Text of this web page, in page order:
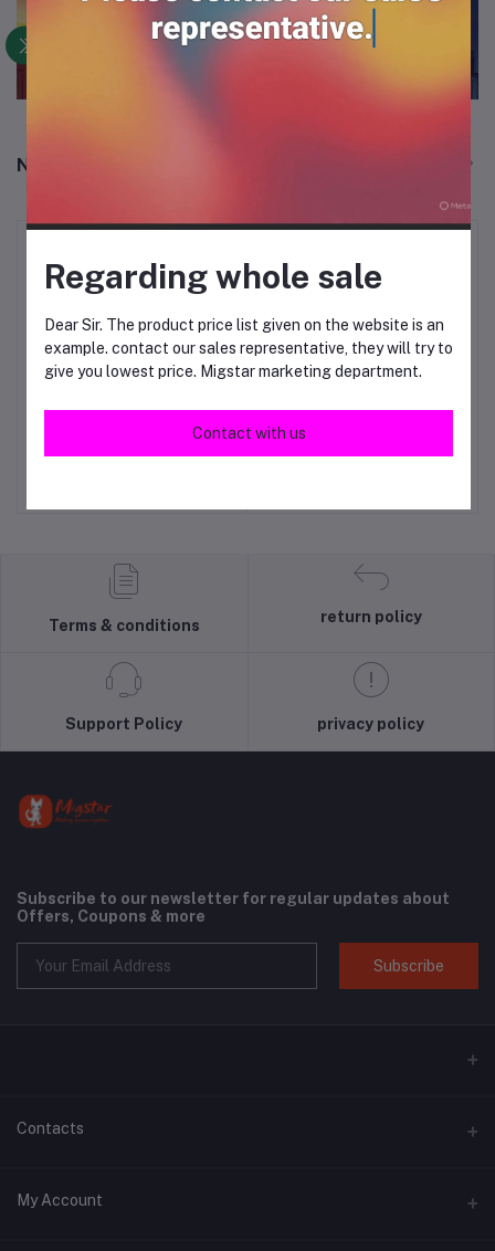
New Arrival Products
Add to cart
Gents sando Add to cart
Men's boxer 3n1
Terms & conditions
return policy
Support Policy privacy policy
Subscribe to our newsletter for regular updates about
Offers, Coupons & more
Subscribe
Contacts
Address
My Account
Regarding whole sale
Dear Sir. The product price list given on the website is an
example. contact our sales representative, they will try to
give you lowest price. Migstar marketing department.
Contact with us